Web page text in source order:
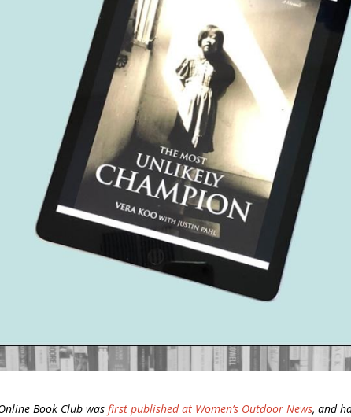
Book Club was first published at Women’s Outdoor News, and